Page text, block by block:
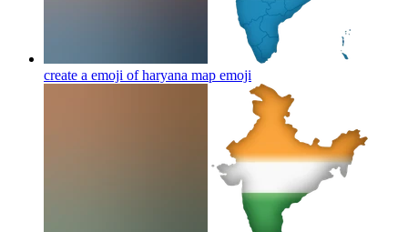
create a emoji of haryana map emoji